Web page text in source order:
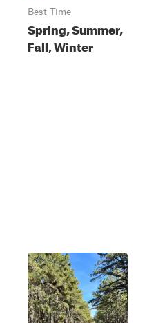
Best Time
Spring, Summer,
Fall, Winter